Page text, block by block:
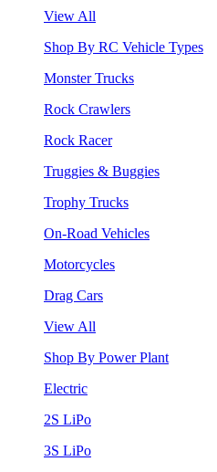
View All
Shop By RC Vehicle Types
Monster Trucks
Rock Crawlers
Rock Racer
Truggies & Buggies
Trophy Trucks
On-Road Vehicles
Motorcycles
Drag Cars
View All
Shop By Power Plant
Electric
2S LiPo
3S LiPo